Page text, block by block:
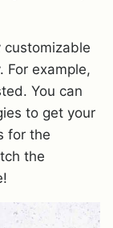
customizable
For example,
You can
to get your
for the
the